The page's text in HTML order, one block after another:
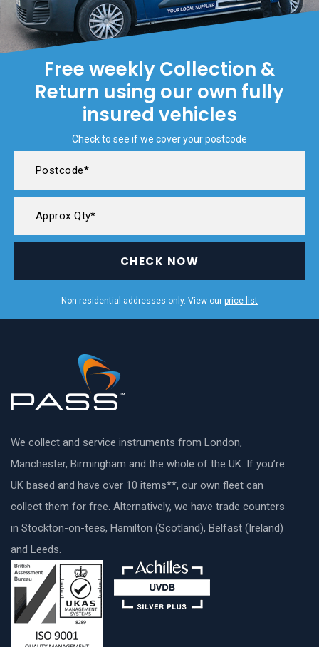
Free weekly Collection &
Return using our own fully
insured vehicles
Check to see if we cover your postcode
CHECK NOW
Non-residential addresses only. View our price list
We collect and service instruments from London,
Manchester, Birmingham and the whole of the UK. If you’re
UK based and have over 10 items**, our own fleet can
collect them for free. Alternatively, we have trade counters
in Stockton-on-tees, Hamilton (Scotland), Belfast (Ireland)
and Leeds.